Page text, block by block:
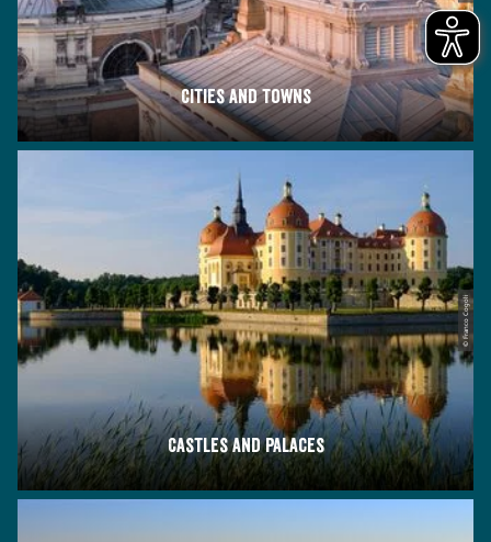
Cities and towns
Castles and palaces
© Franco Cogoli